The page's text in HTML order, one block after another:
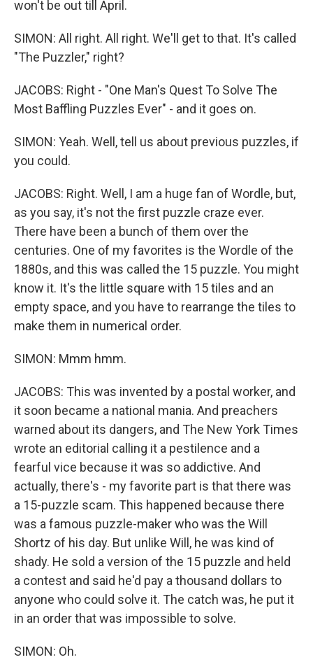
won't be out till April.
SIMON: All right. All right. We'll get to that. It's called
"The Puzzler," right?
JACOBS: Right - "One Man's Quest To Solve The
Most Baffling Puzzles Ever" - and it goes on.
SIMON: Yeah. Well, tell us about previous puzzles, if
you could.
JACOBS: Right. Well, I am a huge fan of Wordle, but,
as you say, it's not the first puzzle craze ever.
There have been a bunch of them over the
centuries. One of my favorites is the Wordle of the
1880s, and this was called the 15 puzzle. You might
know it. It's the little square with 15 tiles and an
empty space, and you have to rearrange the tiles to
make them in numerical order.
SIMON: Mmm hmm.
JACOBS: This was invented by a postal worker, and
it soon became a national mania. And preachers
warned about its dangers, and The New York Times
wrote an editorial calling it a pestilence and a
fearful vice because it was so addictive. And
actually, there's - my favorite part is that there was
a 15-puzzle scam. This happened because there
was a famous puzzle-maker who was the Will
Shortz of his day. But unlike Will, he was kind of
shady. He sold a version of the 15 puzzle and held
a contest and said he'd pay a thousand dollars to
anyone who could solve it. The catch was, he put it
in an order that was impossible to solve.
SIMON: Oh.